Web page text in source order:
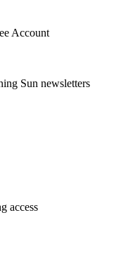
Account
Sun newsletters
access